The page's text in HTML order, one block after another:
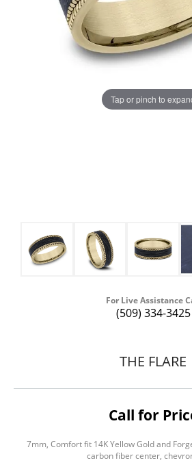
Tap or pinch to
For Live Assistance
(509) 334-3425
THE FLARE
Call for
7mm, Comfort fit 14K Yellow Gold and
carbon fiber center,